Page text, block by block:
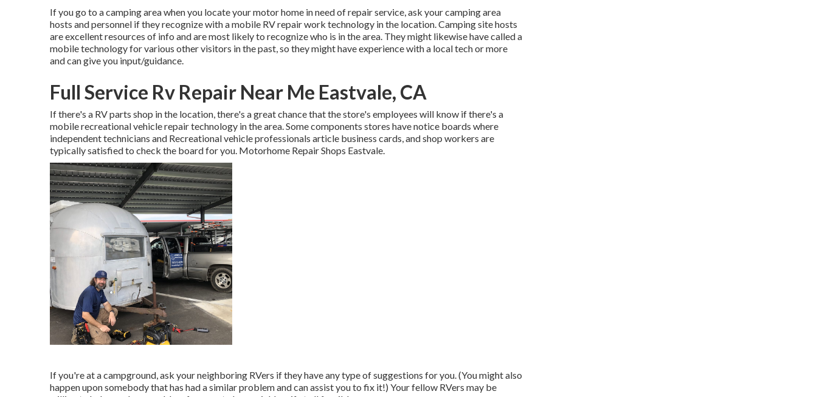
If you go to a camping area when you locate your motor home in need of repair service, ask your camping area
hosts and personnel if they recognize with a mobile RV repair work technology in the location. Camping site hosts
are excellent resources of info and are most likely to recognize who is in the area. They might likewise have called a
mobile technology for various other visitors in the past, so they might have experience with a local tech or more
and can give you input/guidance.
Full Service Rv Repair Near Me Eastvale, CA
If there's a RV parts shop in the location, there's a great chance that the store's employees will know if there's a
mobile recreational vehicle repair technology in the area. Some components stores have notice boards where
independent technicians and Recreational vehicle professionals article business cards, and shop workers are
typically satisfied to check the board for you. Motorhome Repair Shops Eastvale.
If you're at a campground, ask your neighboring RVers if they have any type of suggestions for you. (You might also
happen upon somebody that has had a similar problem and can assist you to fix it!) Your fellow RVers may be